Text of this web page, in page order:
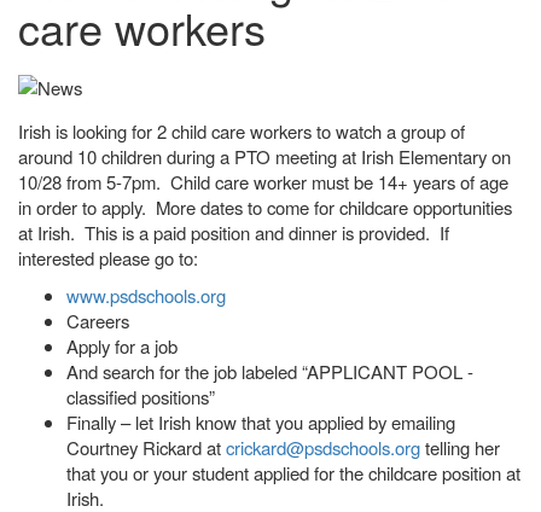
care workers
Irish is looking for 2 child care workers to watch a group of
around 10 children during a PTO meeting at Irish Elementary on
10/28 from 5-7pm. Child care worker must be 14+ years of age
in order to apply. More dates to come for childcare opportunities
at Irish. This is a paid position and dinner is provided. If
interested please go to:
www.psdschools.org
Careers
Apply for a job
And search for the job labeled “APPLICANT POOL -
classified positions”
Finally – let Irish know that you applied by emailing
Courtney Rickard atcrickard@psdschools.orgtelling her
that you or your student applied for the childcare position at
Irish.